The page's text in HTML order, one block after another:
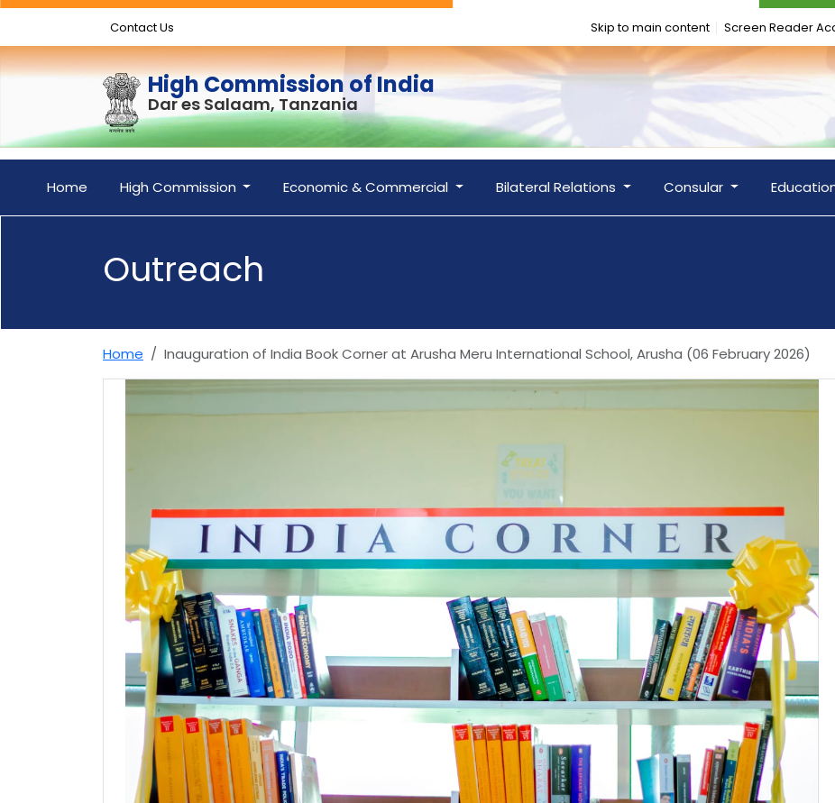
Contact Us Skip to main content Screen Reader
High Commission of India
Dar es Salaam, Tanzania
Home High Commission Economic & Commercial Bilateral Relations Consular
Outreach
Home Inauguration of India Book Corner at Arusha Meru International School, Arusha (06 February 2026)